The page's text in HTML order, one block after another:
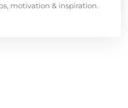
motivation & inspiration.